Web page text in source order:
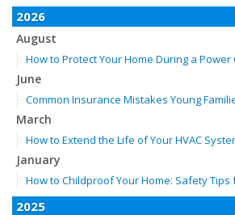
2026
August
How to Protect Your Home During a Power
June
Common Insurance Mistakes Young
March
How to Extend the Life of Your HVAC
January
How to Childproof Your Home: Safety Tips
2025